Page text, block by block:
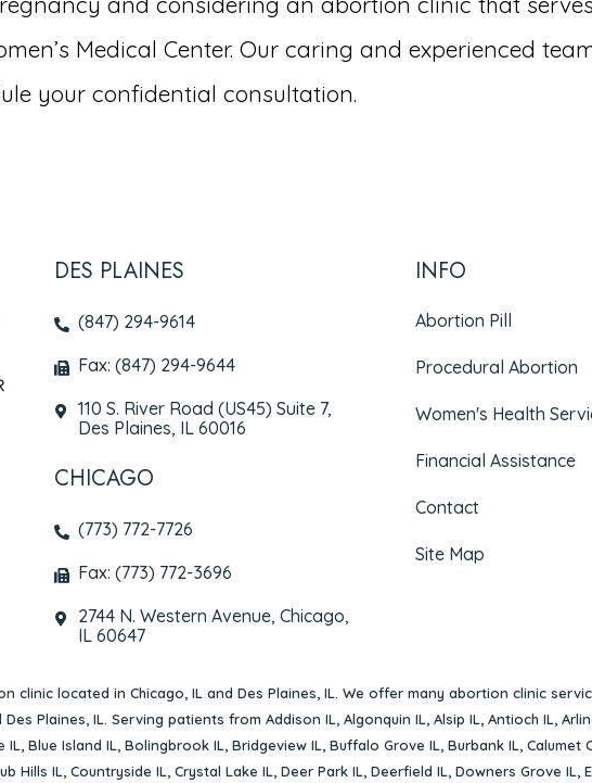
Medical Center. Our caring and experienced
your confidential consultation.
DES PLAINES
(847) 294-9614
Fax: (847) 294-9644
110 S. River Road (US45) Suite 7,
Des Plaines, IL 60016
CHICAGO
(773) 772-7726
Fax: (773) 772-3696
2744 N. Western Avenue, Chicago,
IL 60647
INFO
Abortion Pill
Procedural Abortion
Women's Health
Financial Assistance
Contact
Site Map
clinic located in Chicago, ILand Des Plaines, IL. We offer many abortion clinic
Plaines, IL. Serving patients from Addison IL, Algonquin IL, Alsip IL, Antioch IL,
IL, Blue Island IL, Bolingbrook IL, Bridgeview IL, Buffalo Grove IL, Burbank IL, Calumet
Hills IL, Countryside IL, Crystal Lake IL, Deer Park IL, Deerfield IL, Downers Grove IL,